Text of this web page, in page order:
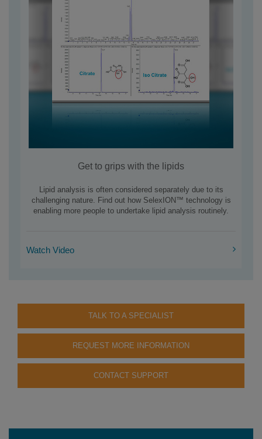
Get to grips with the lipids
Lipid analysis is often considered separately due to its
challenging nature. Find out how SelexION™ technology is
enabling more people to undertake lipid analysis routinely.
Watch Video
TALK TO A SPECIALIST
REQUEST MORE INFORMATION
CONTACT SUPPORT